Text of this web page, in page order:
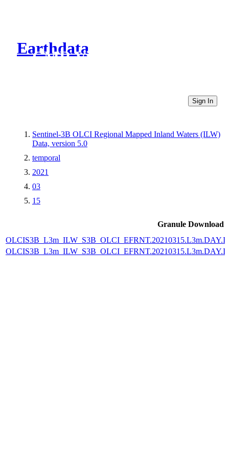
Earthdata
CMR Virtual Directories
Sign In
Sentinel-3B OLCI Regional Mapped Inland Waters (ILW)
Data, version 5.0
temporal
2021
03
15
Granule Download